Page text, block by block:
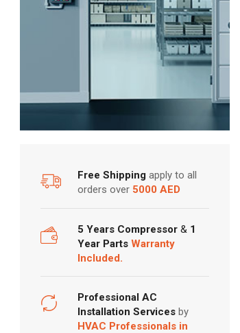
Free Shipping apply to all
orders over 5000 AED
5 Years Compressor & 1
Year Parts Warranty
Included.
Professional AC
Installation Services by
HVAC Professionals in